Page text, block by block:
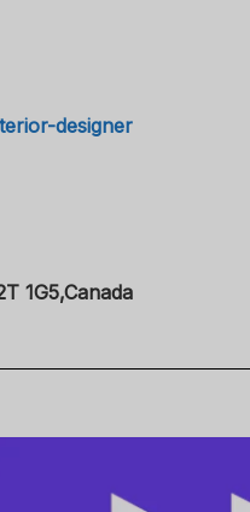
designer
1G5,Canada